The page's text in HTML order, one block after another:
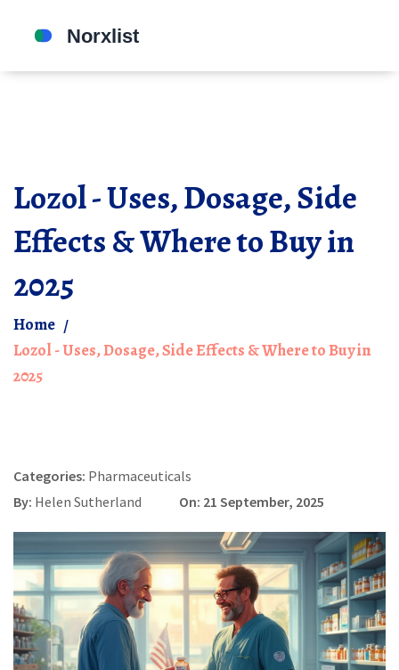
Lozol - Uses, Dosage, Side
Effects & Where to Buy in
2025
Home
Lozol - Uses, Dosage, Side Effects & Where to Buy in
2025
Categories: Pharmaceuticals
By: Helen Sutherland On: 21 September, 2025